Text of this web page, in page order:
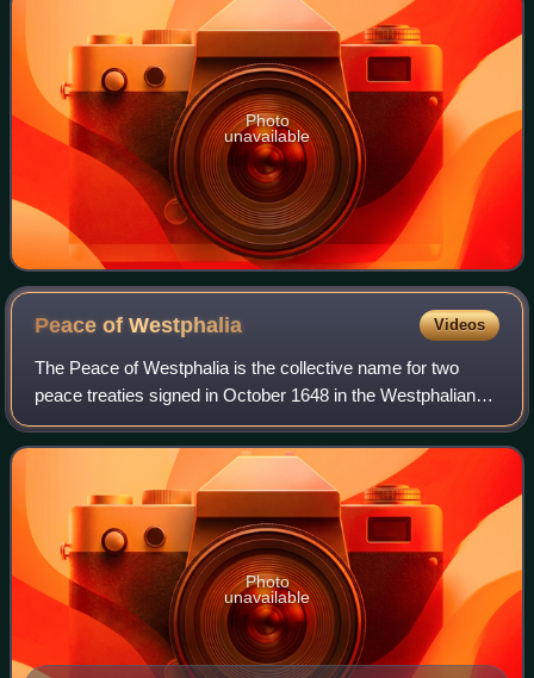
Photo
unavailable
Peace ofWestphalia Videos
The Peace of Westphalia is the collective name for two
peace treaties signed in October 1648 in the Westphalian
cities of Osnabrück and Münster. They ended the Thirty
Years' War and brought peace to t
Photo
unavailable